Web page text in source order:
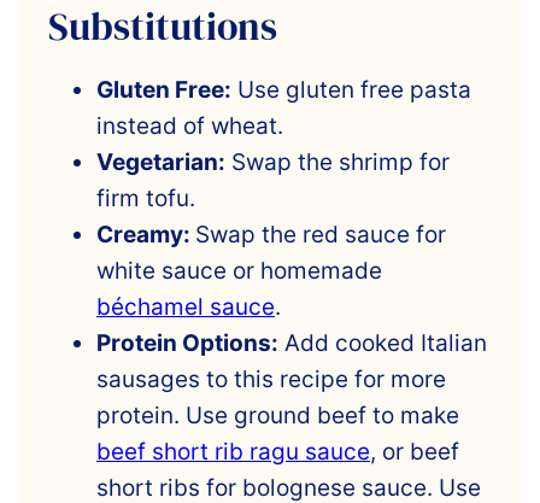
Substitutions
Gluten Free: Use gluten free pasta
instead of wheat.
Vegetarian: Swap the shrimp for
firm tofu.
Creamy: Swap the red sauce for
white sauce or homemade
béchamel sauce.
Protein Options: Add cooked Italian
sausages to this recipe for more
protein. Use ground beef to make
beef short rib ragu sauce, or beef
short ribs for bolognese sauce. Use